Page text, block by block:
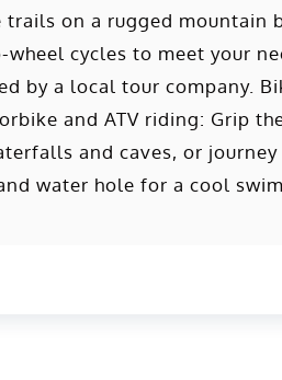
on a rugged
cycles to meet your
by a local tour company.
and ATV riding: Grip
and caves, or
water hole for a cool